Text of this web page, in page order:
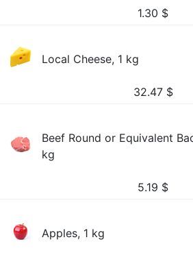
1.30 $
Local Cheese, 1 kg
32.47 $
Beef Round or Equivalent
kg
5.19 $
Apples, 1 kg